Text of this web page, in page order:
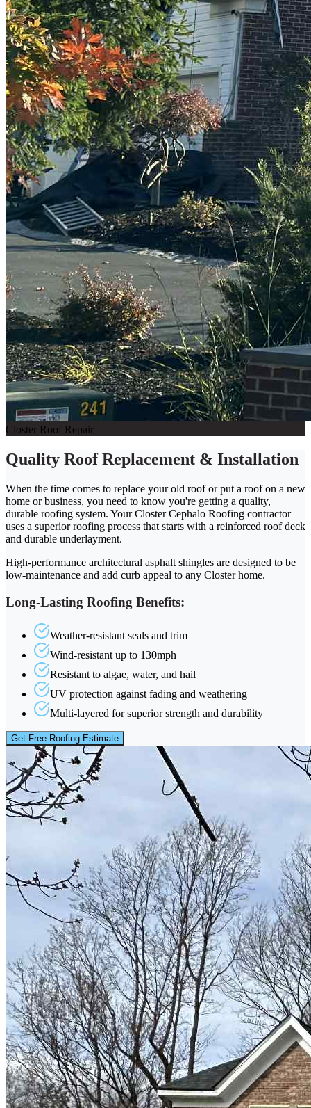
Closter Roof Repair
Quality Roof Replacement & Installation
When the time comes to replace your old roof or put a roof on a new
home or business, you need to know you're getting a quality,
durable roofing system. Your Closter Cephalo Roofing contractor
uses a superior roofing process that starts with a reinforced roof deck
and durable underlayment.
High-performance architectural asphalt shingles are designed to be
low-maintenance and add curb appeal to any Closter home.
Long-Lasting Roofing Benefits:
Weather-resistant seals and trim
Wind-resistant up to 130mph
Resistant to algae, water, and hail
UV protection against fading and weathering
Multi-layered for superior strength and durability
Get Free Roofing Estimate